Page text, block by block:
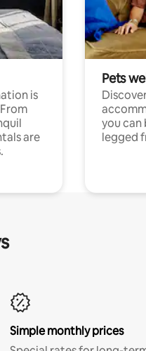
is
are
Pets
you can
legged
Simple monthly prices